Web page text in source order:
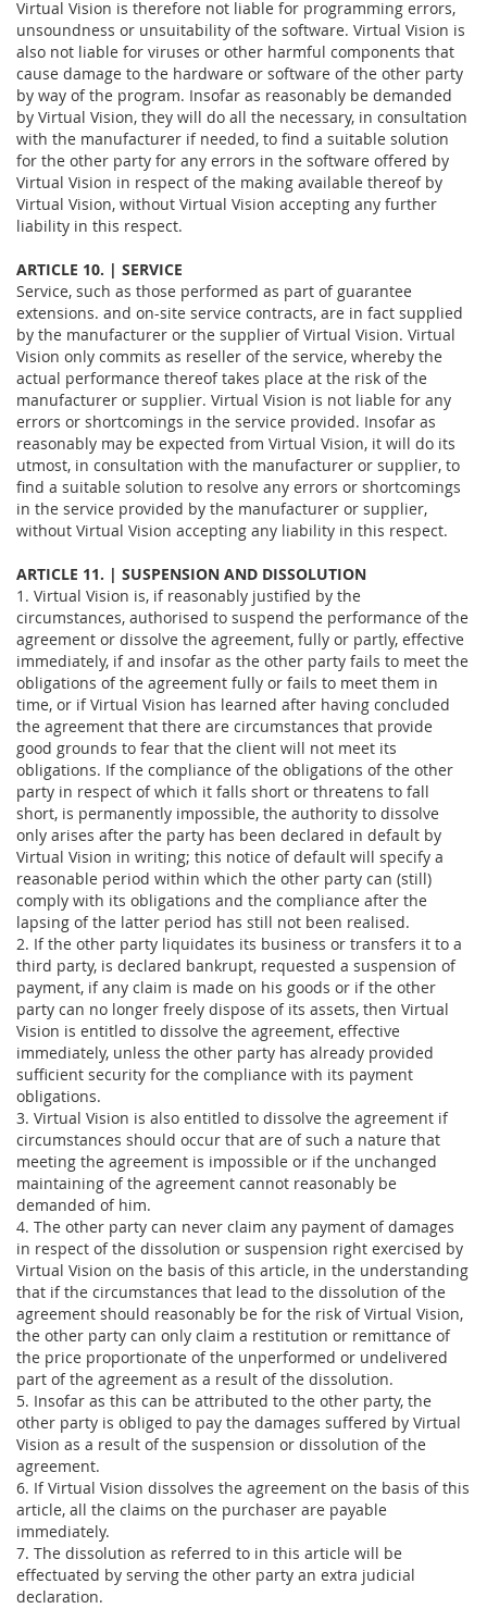
Virtual Vision is therefore not liable for programming errors,
unsoundness or unsuitability of the software. Virtual Vision is
also not liable for viruses or other harmful components that
cause damage to the hardware or software of the other party
by way of the program. Insofar as reasonably be demanded
by Virtual Vision, they will do all the necessary, in consultation
with the manufacturer if needed, to find a suitable solution
for the other party for any errors in the software offered by
Virtual Vision in respect of the making available thereof by
Virtual Vision, without Virtual Vision accepting any further
liability in this respect.
ARTICLE 10. | SERVICE
Service, such as those performed as part of guarantee
extensions. and on-site service contracts, are in fact supplied
by the manufacturer or the supplier of Virtual Vision. Virtual
Vision only commits as reseller of the service, whereby the
actual performance thereof takes place at the risk of the
manufacturer or supplier. Virtual Vision is not liable for any
errors or shortcomings in the service provided. Insofar as
reasonably may be expected from Virtual Vision, it will do its
utmost, in consultation with the manufacturer or supplier, to
find a suitable solution to resolve any errors or shortcomings
in the service provided by the manufacturer or supplier,
without Virtual Vision accepting any liability in this respect.
ARTICLE 11. | SUSPENSION AND DISSOLUTION
1. Virtual Vision is, if reasonably justified by the
circumstances, authorised to suspend the performance of the
agreement or dissolve the agreement, fully or partly, effective
immediately, if and insofar as the other party fails to meet the
obligations of the agreement fully or fails to meet them in
time, or if Virtual Vision has learned after having concluded
the agreement that there are circumstances that provide
good grounds to fear that the client will not meet its
obligations. If the compliance of the obligations of the other
party in respect of which it falls short or threatens to fall
short, is permanently impossible, the authority to dissolve
only arises after the party has been declared in default by
Virtual Vision in writing; this notice of default will specify a
reasonable period within which the other party can (still)
comply with its obligations and the compliance after the
lapsing of the latter period has still not been realised.
2. If the other party liquidates its business or transfers it to a
third party, is declared bankrupt, requested a suspension of
payment, if any claim is made on his goods or if the other
party can no longer freely dispose of its assets, then Virtual
Vision is entitled to dissolve the agreement, effective
immediately, unless the other party has already provided
sufficient security for the compliance with its payment
obligations.
3. Virtual Vision is also entitled to dissolve the agreement if
circumstances should occur that are of such a nature that
meeting the agreement is impossible or if the unchanged
maintaining of the agreement cannot reasonably be
demanded of him.
4. The other party can never claim any payment of damages
in respect of the dissolution or suspension right exercised by
Virtual Vision on the basis of this article, in the understanding
that if the circumstances that lead to the dissolution of the
agreement should reasonably be for the risk of Virtual Vision,
the other party can only claim a restitution or remittance of
the price proportionate of the unperformed or undelivered
part of the agreement as a result of the dissolution.
5. Insofar as this can be attributed to the other party, the
other party is obliged to pay the damages suffered by Virtual
Vision as a result of the suspension or dissolution of the
agreement.
6. If Virtual Vision dissolves the agreement on the basis of this
article, all the claims on the purchaser are payable
immediately.
7. The dissolution as referred to in this article will be
effectuated by serving the other party an extra judicial
declaration.